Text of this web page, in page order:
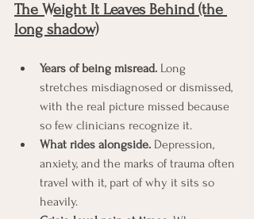
The Weight It Leaves Behind (the
long shadow)
Years of being misread. Long
stretches misdiagnosed or dismissed,
with the real picture missed because
so few clinicians recognize it.
What rides alongside. Depression,
anxiety, and the marks of trauma often
travel with it, part of why it sits so
heavily.